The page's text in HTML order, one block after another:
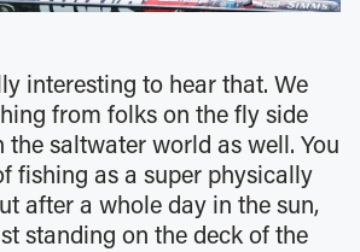
interesting to hear that. We
from folks on the fly side
the saltwater world as well. You
fishing as a super physically
after a whole day in the sun,
standing on the deck of the